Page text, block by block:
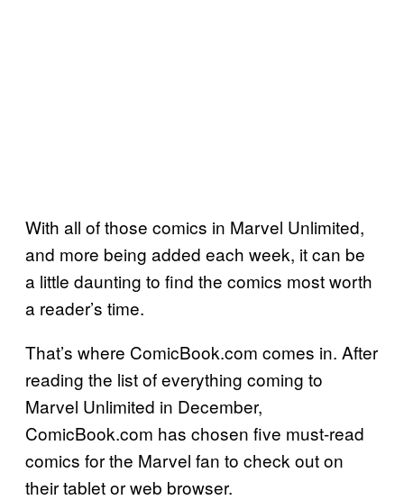
With all of those comics in Marvel Unlimited,
and more being added each week, it can be
a little daunting to find the comics most worth
a reader’s time.
That’s where ComicBook.com comes in. After
reading the list of everything coming to
Marvel Unlimited in December,
ComicBook.com has chosen five must-read
comics for the Marvel fan to check out on
their tablet or web browser.